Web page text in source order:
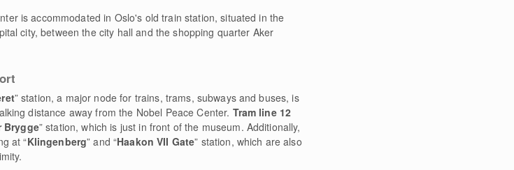
is accommodated in Oslo's old train station, situated in the
city, between the city hall and the shopping quarter Aker
” station, a major node for trains, trams, subways and buses, is
distance away from the Nobel Peace Center. Tram line 12
Brygge” station, which is just in front of the museum. Additionally,
at “Klingenberg” and “Haakon VII Gate” station, which are also